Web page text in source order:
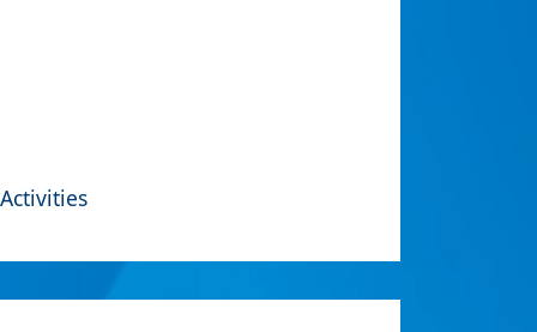
Activities